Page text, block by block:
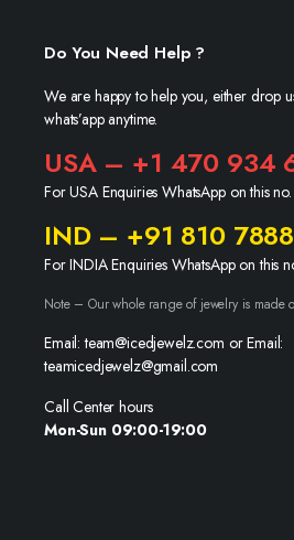
Do You Need Help ?
We are happy to help you, either drop
whats’app anytime.
USA – +1 470 934
For USA Enquiries WhatsApp on this no.
IND – +91 810
For INDIA Enquiries WhatsApp on this
Note – Our whole range of jewelry is made
Email: team@icedjewelz.com or Email:
teamicedjewelz@gmail.com
Call Center hours
Mon-Sun 09:00-19:00